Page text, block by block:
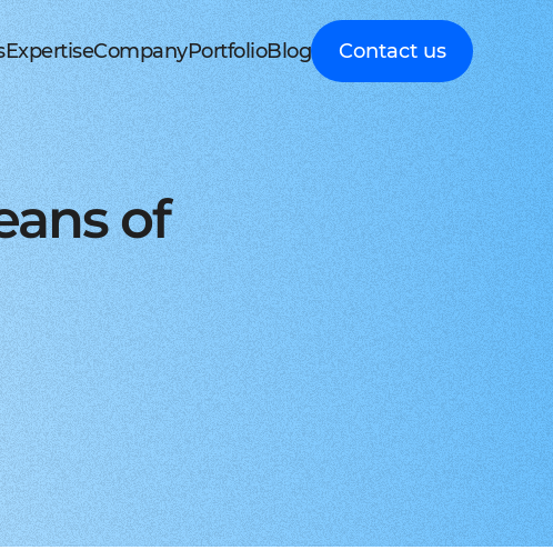
Workshop
AI
all Apple devices
Android with Kotlin
development
JavaScript framework
with smooth UI
server-side solutions
web applications
cloud consulting
for all platforms
testing
to extend a team
for your project
and MedTech
patient portal
proceeding patient data
telecare, and remote care
and real-time RPM systems
tech
self monitoring, wellbeing
and Logistics
management
automated picking, mobile
delivery, route planning
truck, sea, and other freight
in logistics
payments, invoicing
Blockchain
trading, wallets, P2P, loans
mobile banking, integrations
systems, fraud analysis, CRM
in finance
DeFi, DEX, cybersecurity
Expertise
CRM, HRM, ERP systems
Streamline your business processes
Legacy soft modernization
Reengineering, redesign, and migration
Infrastructure services
Server, cloud, and other IT optimisation
Managed IT services
On-demand services and full IT coverage
Discovery phase
SRS, UX prototype, SWOT analysis
PoC/MVP development
Reducing time-to-market with MVP
Product design
Distinctive UI/UX for mobile and web
CTO as a Service
CaaS consulting services for startups
Hire React JS engineers
Stable and scalable frontend solutions
Hire .NET engineers
Mobile, web, and desktop applications
Hire Flutter engineers
Cost-effective cross-platform approach
Hire Node.js engineers
Profound backend for web and mobile
Company
About Cleveroad
Media Coverage
Testimonials
Awards
FAQ
Career
Latest Press releases
ISO 9001 certified
Quality control standard
AWS Partner achieved
Cloud technical expertise
ISO 27001 certified
Data security standard
Clutch Top 1000 in 2024
7th place in Global rating
PortfolioBlog
Client Guides
Expert guidance on
business digital
transformation
Healthcare
Guides to building
innovative HealthTech
solutions
How-To
Step-by-step
processes for business
digitalization
Logistics
IT Insights on tech
advancement in
digitally connected
logistics
Cleveroad
Company news,
award press releases,
and achievements
FinTech
Explore digital
solutions for
transforming financial
services
Contact us
of